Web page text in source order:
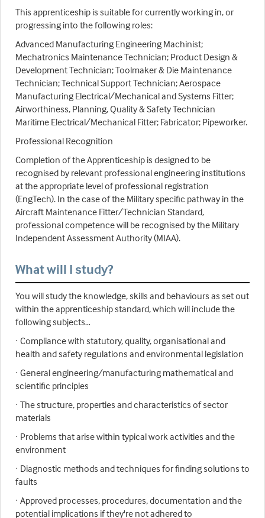
This apprenticeship is suitable for currently working in, or
progressing into the following roles:
Advanced Manufacturing Engineering Machinist;
Mechatronics Maintenance Technician; Product Design &
Development Technician; Toolmaker & Die Maintenance
Technician; Technical Support Technician; Aerospace
Manufacturing Electrical/Mechanical and Systems Fitter;
Airworthiness, Planning, Quality & Safety Technician
Maritime Electrical/Mechanical Fitter; Fabricator; Pipeworker.
Professional Recognition
Completion of the Apprenticeship is designed to be
recognised by relevant professional engineering institutions
at the appropriate level of professional registration
(EngTech). In the case of the Military specific pathway in the
Aircraft Maintenance Fitter/Technician Standard,
professional competence will be recognised by the Military
Independent Assessment Authority (MIAA).
What will I study?
You will study the knowledge, skills and behaviours as set out
within the apprenticeship standard, which will include the
following subjects…
· Compliance with statutory, quality, organisational and
health and safety regulations and environmental legislation
· General engineering/manufacturing mathematical and
scientific principles
· The structure, properties and characteristics of sector
materials
· Problems that arise within typical work activities and the
environment
· Diagnostic methods and techniques for finding solutions to
faults
· Approved processes, procedures, documentation and the
potential implications if they're not adhered to